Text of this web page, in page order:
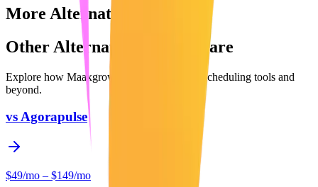
More Alternatives
Other Alternatives to Compare
Explore how Maaxgrow compares to other Scheduling tools and
beyond.
vsAgorapulse
$49/mo – $149/mo